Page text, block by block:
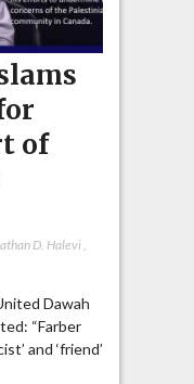
of
D. Halevi,
Dawah
“Farber
and ‘friend’